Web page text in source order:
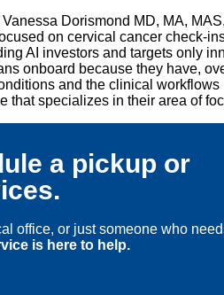
Dorismond MD, MA,
on cervical cancer check-
AI investors and targets only
onboard because they have,
and the clinical workflows
that specializes in their area of
a pickup or
office, or just someone who
is here to help.